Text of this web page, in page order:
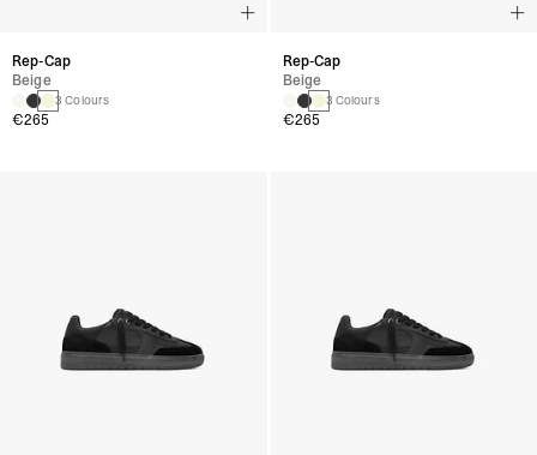
Rep-Cap
Beige
3 Colours
€265
Rep-Cap
Beige
3 Colours
€265